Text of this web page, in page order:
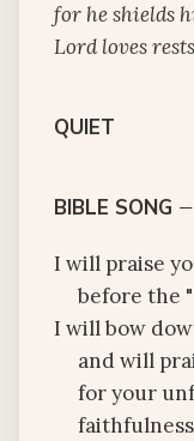
for he shields
Lord loves
QUIET
BIBLE SONG —
I will praise
before the
I will bow
and will
for your